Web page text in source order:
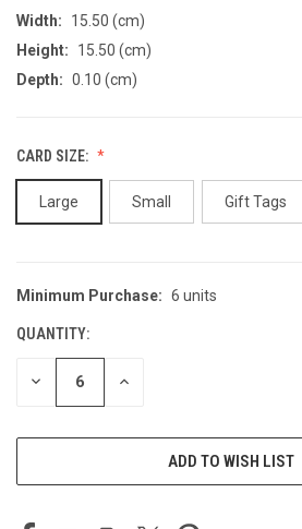
Width:
15.50 (cm)
Height:
15.50 (cm)
Depth: 0.10 (cm)
CARD SIZE:
Large Small Gift Tags
CURRENT
Minimum Purchase: 6 units
QUANTITY:
DECREASE INCREASE
ADD TO WISH LIST